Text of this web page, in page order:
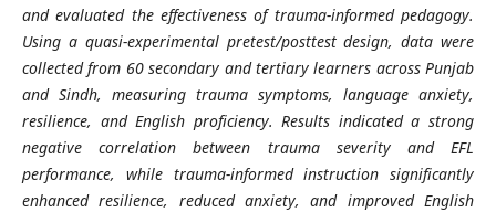
and evaluated the effectiveness of trauma-informed pedagogy.
Using a quasi-experimental pretest/posttest design, data were
collected from 60 secondary and tertiary learners across Punjab
and Sindh, measuring trauma symptoms, language anxiety,
resilience, and English proficiency. Results indicated a strong
negative correlation between trauma severity and EFL
performance, while trauma-informed instruction significantly
enhanced resilience, reduced anxiety, and improved English